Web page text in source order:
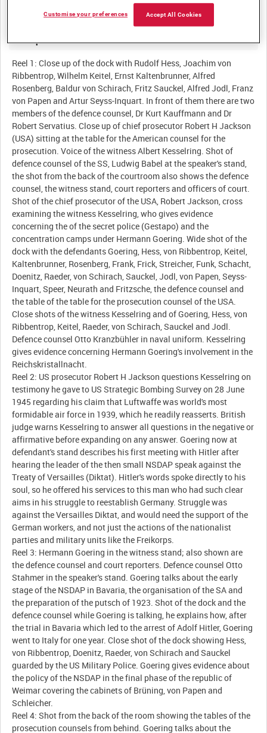
Description:
Reel 1: Close up of the dock with Rudolf Hess, Joachim von
Ribbentrop, Wilhelm Keitel, Ernst Kaltenbrunner, Alfred
Rosenberg, Baldur von Schirach, Fritz Sauckel, Alfred Jodl, Franz
von Papen and Artur Seyss-Inquart. In front of them there are two
members of the defence counsel, Dr Kurt Kauffmann and Dr
Robert Servatius. Close up of chief prosecutor Robert H Jackson
(USA) sitting at the table for the American counsel for the
prosecution. Voice of the witness Albert Kesselring. Shot of
defence counsel of the SS, Ludwig Babel at the speaker's stand,
the shot from the back of the courtroom also shows the defence
counsel, the witness stand, court reporters and officers of court.
Shot of the chief prosecutor of the USA, Robert Jackson, cross
examining the witness Kesselring, who gives evidence
concerning the of the secret police (Gestapo) and the
concentration camps under Hermann Goering. Wide shot of the
dock with the defendants Goering, Hess, von Ribbentrop, Keitel,
Kaltenbrunner, Rosenberg, Frank, Frick, Streicher, Funk, Schacht,
Doenitz, Raeder, von Schirach, Sauckel, Jodl, von Papen, Seyss-
Inquart, Speer, Neurath and Fritzsche, the defence counsel and
the table of the table for the prosecution counsel of the USA.
Close shots of the witness Kesselring and of Goering, Hess, von
Ribbentrop, Keitel, Raeder, von Schirach, Sauckel and Jodl.
Defence counsel Otto Kranzbühler in naval uniform. Kesselring
gives evidence concerning Hermann Goering's involvement in the
Reichskristallnacht.
Reel 2: US prosecutor Robert H Jackson questions Kesselring on
testimony he gave to US Strategic Bombing Survey on 28 June
1945 regarding his claim that Luftwaffe was world's most
formidable air force in 1939, which he readily reasserts. British
judge warns Kesselring to answer all questions in the negative or
affirmative before expanding on any answer. Goering now at
defendant's stand describes his first meeting with Hitler after
hearing the leader of the then small NSDAP speak against the
Treaty of Versailles (Diktat). Hitler's words spoke directly to his
soul, so he offered his services to this man who had such clear
aims in his struggle to reestablish Germany. Struggle was
against the Versailles Diktat, and would need the support of the
German workers, and not just the actions of the nationalist
parties and military units like the Freikorps.
Reel 3: Hermann Goering in the witness stand; also shown are
the defence counsel and court reporters. Defence counsel Otto
Stahmer in the speaker's stand. Goering talks about the early
stage of the NSDAP in Bavaria, the organisation of the SA and
the preparation of the putsch of 1923. Shot of the dock and the
defence counsel while Goering is talking, he explains how, after
the trial in Bavaria which led to the arrest of Adolf Hitler, Goering
went to Italy for one year. Close shot of the dock showing Hess,
von Ribbentrop, Doenitz, Raeder, von Schirach and Sauckel
guarded by the US Military Police. Goering gives evidence about
the policy of the NSDAP in the final phase of the republic of
Weimar covering the cabinets of Brüning, von Papen and
Schleicher.
Reel 4: Shot from the back of the room showing the tables of the
prosecution counsels from behind. Goering talks about the
Accept All Cookies
Customise your preferences